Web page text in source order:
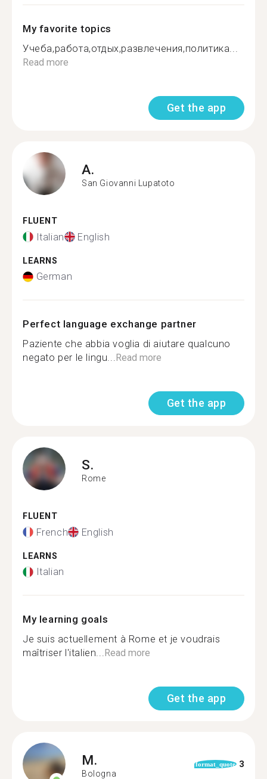
My favorite topics
Учеба,работа,отдых,развлечения,политика...
Read more
Get the app
A.
San Giovanni Lupatoto
FLUENT
Italian English
LEARNS
German
Perfect language exchange partner
Paziente che abbia voglia di aiutare qualcuno
negato per le lingu...Read more
Get the app
S.
Rome
FLUENT
French English
LEARNS
Italian
My learning goals
Je suis actuellement à Rome et je voudrais
maîtriser l'italien...Read more
Get the app
M.
Bologna
format_quote 3